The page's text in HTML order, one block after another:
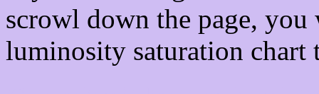
scrowl down the page, you
luminosity saturation chart